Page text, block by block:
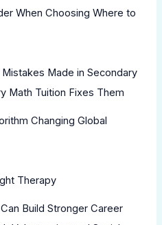
When Choosing Where to
Made in Secondary
Math Tuition Fixes Them
Changing Global
Therapy
Build Stronger Career